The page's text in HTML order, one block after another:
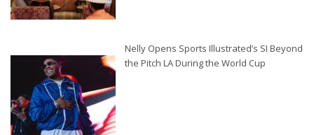
Nelly Opens Sports Illustrated’s SI Beyond
the Pitch LA During the World Cup